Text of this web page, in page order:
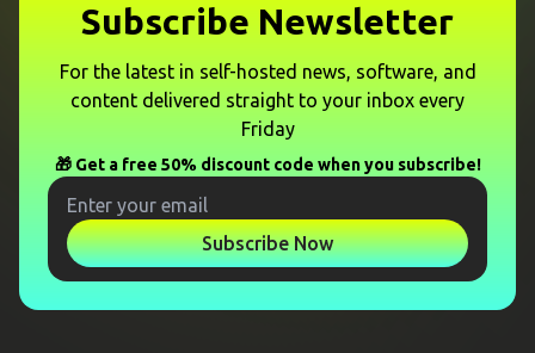
Subscribe Newsletter
For the latest in self-hosted news, software, and
content delivered straight to your inbox every
Friday
🎁 Get a free 50% discount code when you subscribe!
Subscribe Now